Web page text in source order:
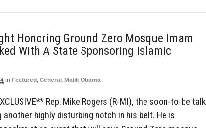
Honoring Ground Zero Mosque Imam
With A State Sponsoring Islamic
in Featured , General , Malik Obama
Rep. Mike Rogers (R-MI), the soon-to-be talk
highly disturbing notch in his belt. He is